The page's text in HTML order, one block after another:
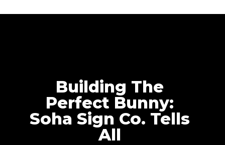
Building The
Perfect Bunny:
Soha Sign Co. Tells
All